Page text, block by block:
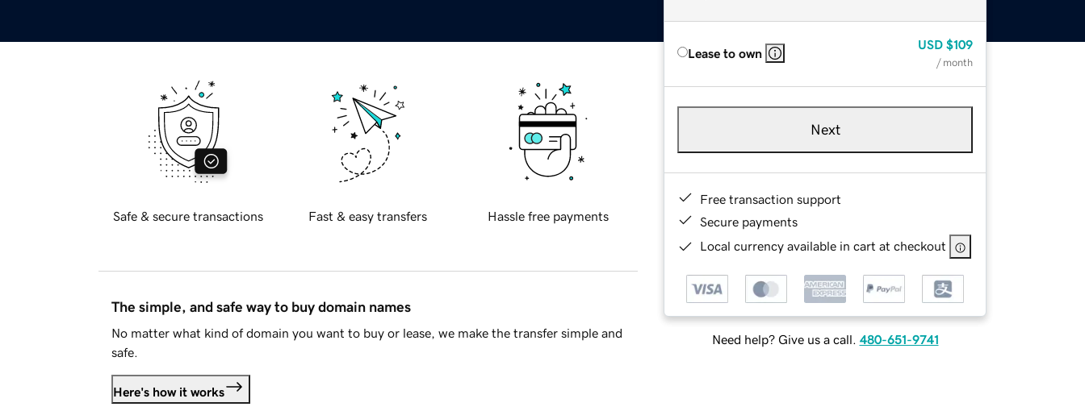
Lease to own
USD $109
/ month
Next
Free transaction support
Secure payments
Local currency available in cart at checkout
Need help? Give us a call. 480-651-9741
Safe & secure transactions Fast & easy transfers Hassle free payments
The simple, and safe way to buy domain names
No matter what kind of domain you want to buy or lease, we make the transfer simple and
safe.
Here's how it works